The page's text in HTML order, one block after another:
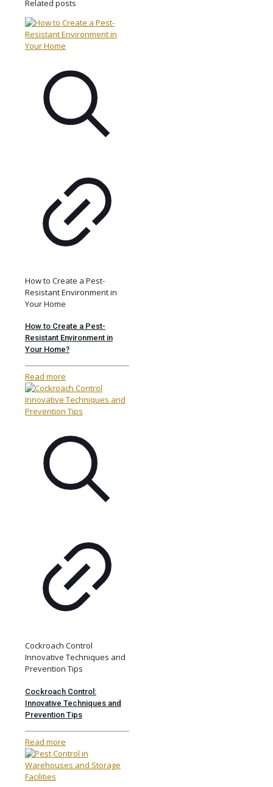
Related posts
How to Create a Pest-
Resistant Environment in
Your Home
How to Create a Pest-
Resistant Environment in
Your Home?
Read more
Cockroach Control
Innovative Techniques and
Prevention Tips
Cockroach Control:
Innovative Techniques and
Prevention Tips
Read more